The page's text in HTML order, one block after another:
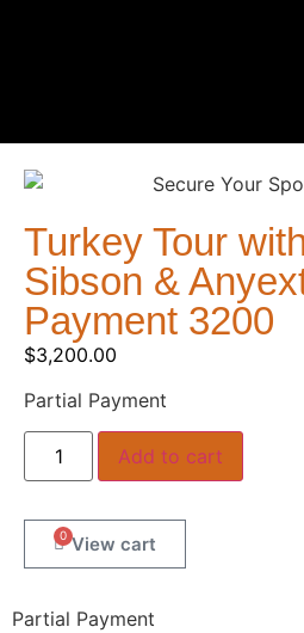
Turkey Tour
Sibson &
Payment 3200
$3,200.00
Partial Payment
Add to cart
0
Partial Payment